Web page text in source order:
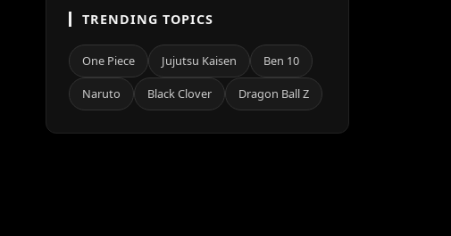
TRENDING TOPICS
One Piece Jujutsu Kaisen Ben 10
Naruto Black Clover Dragon Ball Z